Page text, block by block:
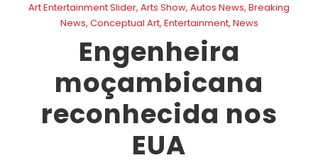
Art Entertainment Slider, Arts Show, Autos News, Breaking
News, Conceptual Art, Entertainment, News
Engenheira
moçambicana
reconhecida nos
EUA